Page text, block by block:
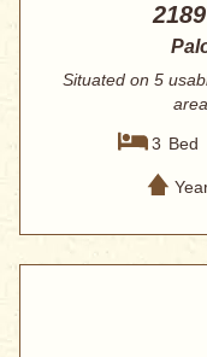
Situated on 5
3 Bed